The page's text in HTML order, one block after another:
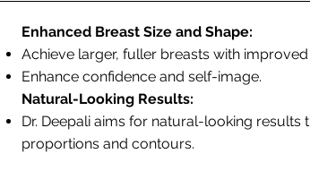
Enhanced Breast Size and Shape:
Achieve larger, fuller breasts with
Enhance confidence and self-image.
Natural-Looking Results:
Dr. Deepali aims for natural-looking
proportions and contours.